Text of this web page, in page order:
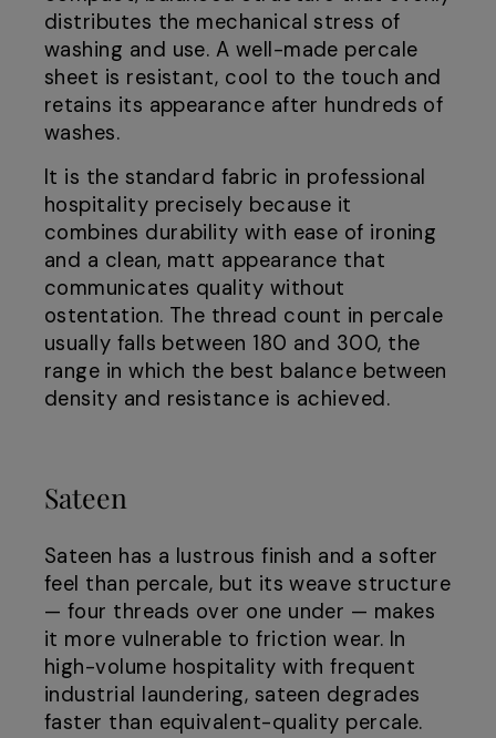
distributes the mechanical stress of
washing and use. A well-made percale
sheet is resistant, cool to the touch and
retains its appearance after hundreds of
washes.
It is the standard fabric in professional
hospitality precisely because it
combines durability with ease of ironing
and a clean, matt appearance that
communicates quality without
ostentation. The thread count in percale
usually falls between 180 and 300, the
range in which the best balance between
density and resistance is achieved.
Sateen
Sateen has a lustrous finish and a softer
feel than percale, but its weave structure
— four threads over one under — makes
it more vulnerable to friction wear. In
high-volume hospitality with frequent
industrial laundering, sateen degrades
faster than equivalent-quality percale.